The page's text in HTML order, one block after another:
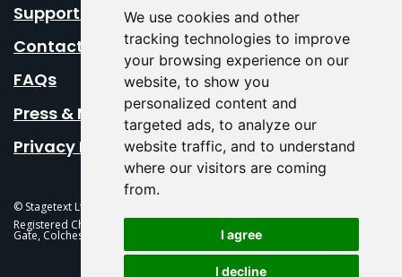
We use cookies and other
tracking technologies to improve
your browsing experience on our
website, to show you
personalized content and
targeted ads, to analyze our
website traffic, and to understand
where our visitors are coming
from.
I agree
I decline
Support Us
Contact Us
FAQs
Press & Media
Privacy Policy
© Stagetext Ltd 2026 Stagetext is a registered trademark
Registered Charity No. 1084300 Stagetext, Mercury Theatre, Balkerne
Gate, Colchester, CO1 1PT